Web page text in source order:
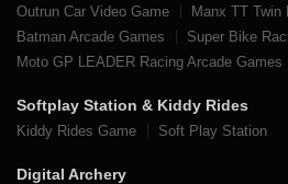
Outrun Car Video Game
Manx TT Twin
Batman Arcade Games
Super Bike
Moto GP LEADER Racing Arcade Games
Softplay Station & Kiddy Rides
Kiddy Rides Game Soft Play Station
Digital Archery